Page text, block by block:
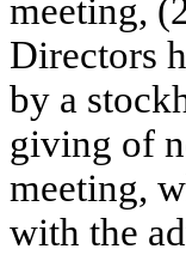
meeting,
Directors
by a
giving of
meeting,
with the